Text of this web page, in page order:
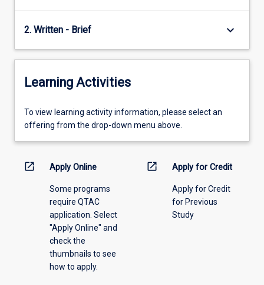
2. Written - Brief keyboard_arrow_down
Learning Activities
To
view
information,
offering
To view learning activity information, please select an
offering from the drop-down menu above.
open_in_new Apply Online
Some programs
require QTAC
application. Select
"Apply Online" and
check the
thumbnails to see
how to apply.
open_in_new Apply for Credit
Apply for Credit
for Previous
Study